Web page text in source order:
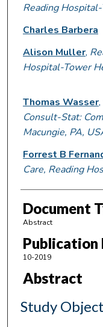
Reading
Charles Barbera
Alison Muller,
Hospital-Tower
Thomas Wasser,
Consult-Stat:
Macungie, PA,
Forrest B
Care, Reading
Document
Abstract
Publication
10-2019
Abstract
Study